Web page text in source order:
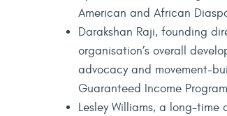
American and African
Darakshan Raji, founding
organisation’s overall
advocacy and movement-
Guaranteed Income Program
Lesley Williams, a long-